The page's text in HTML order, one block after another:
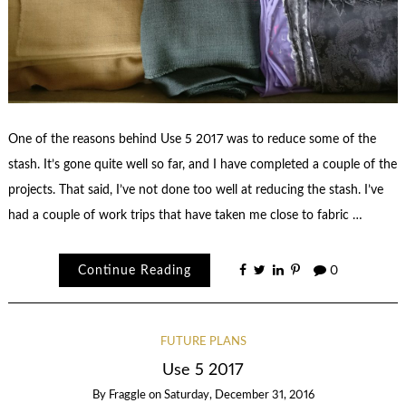
One of the reasons behind Use 5 2017 was to reduce some of the
stash. It’s gone quite well so far, and I have completed a couple of the
projects. That said, I’ve not done too well at reducing the stash. I’ve
had a couple of work trips that have taken me close to fabric …
Continue Reading 0
FUTURE PLANS
Use 5 2017
By Fraggle on Saturday, December 31, 2016